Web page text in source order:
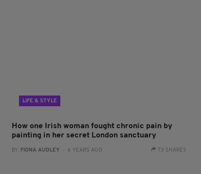
LIFE & STYLE
How one Irish woman fought chronic pain by
painting in her secret London sanctuary
BY: FIONA AUDLEY - 6 YEARS AGO 73 SHARES